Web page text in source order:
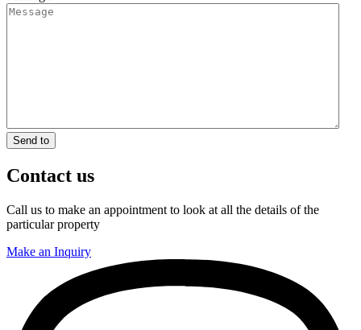
Send to
Contact us
Call us to make an appointment to look at all the details of the
particular property
Make an Inquiry